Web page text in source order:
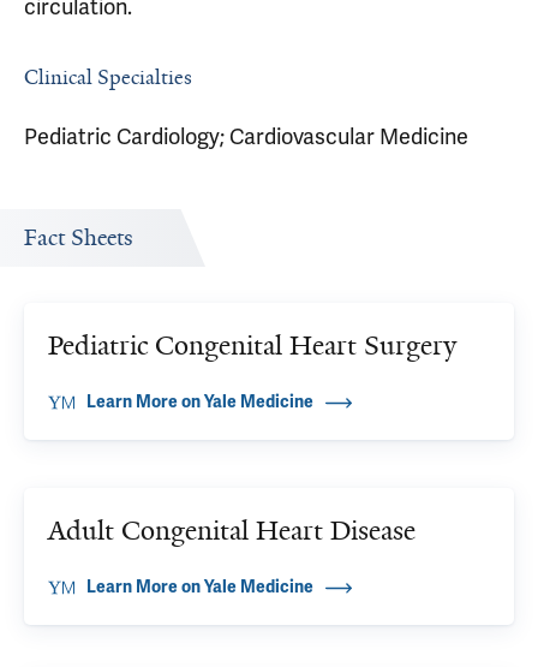
circulation.
Clinical Specialties
Pediatric Cardiology; Cardiovascular Medicine
Fact Sheets
Pediatric Congenital Heart Surgery
Learn More on Yale Medicine
Adult Congenital Heart Disease
Learn More on Yale Medicine